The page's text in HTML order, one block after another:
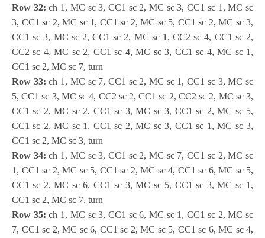
Row 32: ch 1, MC sc 3, CC1 sc 2, MC sc 3, CC1 sc 1, MC sc
3, CC1 sc 2, MC sc 1, CC1 sc 2, MC sc 5, CC1 sc 2, MC sc 3,
CC1 sc 3, MC sc 2, CC1 sc 2, MC sc 1, CC2 sc 4, CC1 sc 2,
CC2 sc 4, MC sc 2, CC1 sc 4, MC sc 3, CC1 sc 4, MC sc 1,
CC1 sc 2, MC sc 7, turn
Row 33: ch 1, MC sc 7, CC1 sc 2, MC sc 1, CC1 sc 3, MC sc
5, CC1 sc 3, MC sc 4, CC2 sc 2, CC1 sc 2, CC2 sc 2, MC sc 3,
CC1 sc 2, MC sc 2, CC1 sc 3, MC sc 3, CC1 sc 2, MC sc 5,
CC1 sc 2, MC sc 1, CC1 sc 2, MC sc 3, CC1 sc 1, MC sc 3,
CC1 sc 2, MC sc 3, turn
Row 34: ch 1, MC sc 3, CC1 sc 2, MC sc 7, CC1 sc 2, MC sc
1, CC1 sc 2, MC sc 5, CC1 sc 2, MC sc 4, CC1 sc 6, MC sc 5,
CC1 sc 2, MC sc 6, CC1 sc 3, MC sc 5, CC1 sc 3, MC sc 1,
CC1 sc 2, MC sc 7, turn
Row 35: ch 1, MC sc 3, CC1 sc 6, MC sc 1, CC1 sc 2, MC sc
7, CC1 sc 2, MC sc 6, CC1 sc 2, MC sc 5, CC1 sc 6, MC sc 4,